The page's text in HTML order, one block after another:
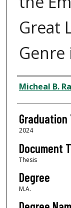
Great
Genre
Author
Micheal B.
Graduation
2024
Document
Thesis
Degree
M.A.